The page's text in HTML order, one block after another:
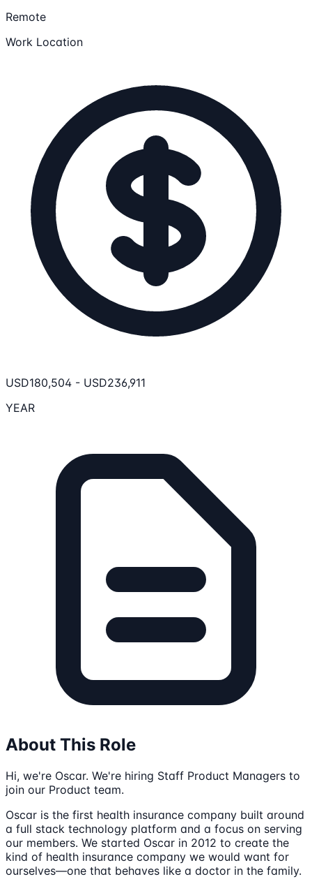
Remote
Work Location
USD180,504 - USD236,911
YEAR
About This Role
Hi, we're Oscar. We're hiring Staff Product Managers to
join our Product team.
Oscar is the first health insurance company built around
a full stack technology platform and a focus on serving
our members. We started Oscar in 2012 to create the
kind of health insurance company we would want for
ourselves—one that behaves like a doctor in the family.